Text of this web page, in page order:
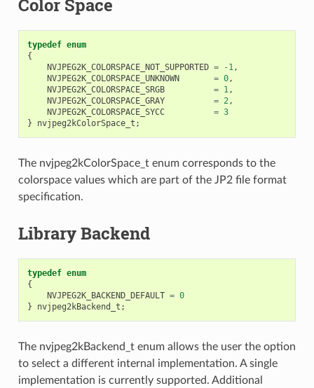
Color Space
typedef enum
{
NVJPEG2K_COLORSPACE_NOT_SUPPORTED = - 1 ,
NVJPEG2K_COLORSPACE_UNKNOWN
= 0,
NVJPEG2K_COLORSPACE_SRGB
= 1 ,
NVJPEG2K_COLORSPACE_GRAY
= 2 ,
NVJPEG2K_COLORSPACE_SYCC
= 3
}
nvjpeg2kColorSpace_t ;
The nvjpeg2kColorSpace_t enum corresponds to the
colorspace values which are part of the JP2 file format
specification.
Library Backend
typedef enum
{
NVJPEG2K_BACKEND_DEFAULT = 0
}
nvjpeg2kBackend_t ;
The nvjpeg2kBackend_t enum allows the user the option
to select a different internal implementation. A single
implementation is currently supported. Additional